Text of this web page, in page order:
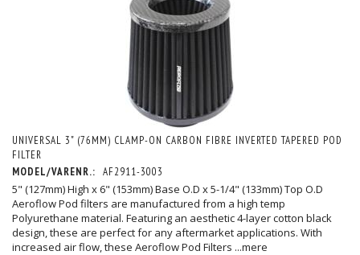
UNIVERSAL 3" (76MM) CLAMP-ON CARBON FIBRE INVERTED TAPERED POD
FILTER
MODEL/VARENR.: AF2911-3003
5" (127mm) High x 6" (153mm) Base O.D x 5-1/4" (133mm) Top O.D
Aeroflow Pod filters are manufactured from a high temp
Polyurethane material. Featuring an aesthetic 4-layer cotton black
design, these are perfect for any aftermarket applications. With
increased air flow, these Aeroflow Pod Filters ...mere